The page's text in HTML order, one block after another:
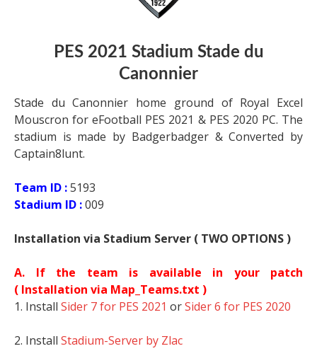
PES 2021 Stadium Stade du
Canonnier
Stade du Canonnier home ground of Royal Excel
Mouscron for eFootball PES 2021 & PES 2020 PC. The
stadium is made by Badgerbadger & Converted by
Captain8lunt.
Team ID :5193
Stadium ID :009
Installation via Stadium Server ( TWO OPTIONS )
A. If the team is available in your patch
( Installation via Map_Teams.txt )
1. Install Sider 7 for PES 2021 orSider 6 for PES 2020
2. Install Stadium-Server by Zlac